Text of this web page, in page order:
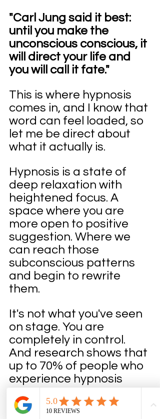
"Carl Jung said it best:
until you make the
unconscious conscious, it
will direct your life and
you will call it fate."
This is where hypnosis
comes in, and I know that
word can feel loaded, so
let me be direct about
what it actually is.
Hypnosis is a state of
deep relaxation with
heightened focus. A
space where you are
more open to positive
suggestion. Where we
can reach those
subconscious patterns
and begin to rewrite
them.
It's not what you've seen
on stage. You are
completely in control.
And research shows that
up to 70% of people who
experience hypnosis
anxiety levels.